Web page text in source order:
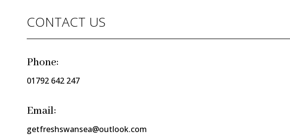
CONTACT US
Phone:
01792 642 247
Email:
getfreshswansea@outlook.com